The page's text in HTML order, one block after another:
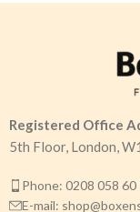
Registered Office
5th Floor, London,
Phone: 0208 058 60
E-mail: